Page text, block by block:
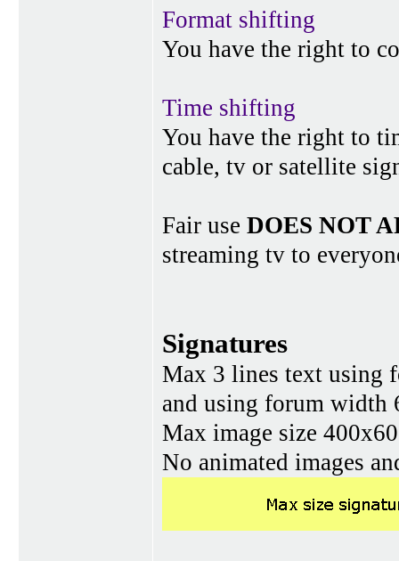
Format shifting
You have the right to
Time shifting
You have the right to
cable, tv or satellite
Fair use DOES NOT
streaming tv to
Signatures
Max 3 lines text using
and using forum width
Max image size
No animated images